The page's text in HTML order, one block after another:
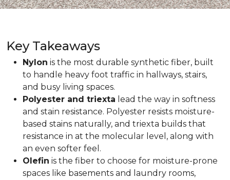
Key Takeaways
Nylon is the most durable synthetic fiber, built
to handle heavy foot traffic in hallways, stairs,
and busy living spaces.
Polyester and triexta lead the way in softness
and stain resistance. Polyester resists moisture-
based stains naturally, and triexta builds that
resistance in at the molecular level, along with
an even softer feel.
Olefin is the fiber to choose for moisture-prone
spaces like basements and laundry rooms,